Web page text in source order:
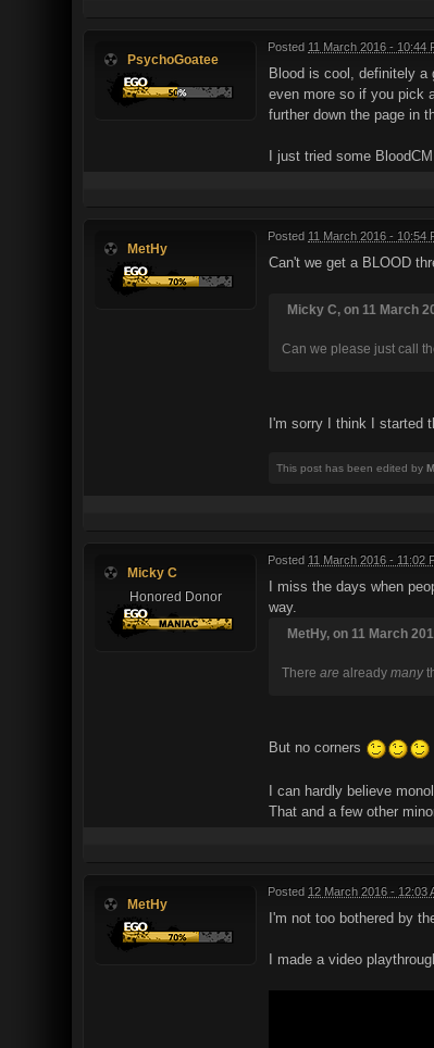
PsychoGoatee
Posted 11 March 2016 - 10:44
Blood is cool, definitely a
even more so if you pick
further down the page in
I just tried some
MetHy
Posted 11 March 2016 - 10:54
Can't we get a BLOOD
Micky C, on 11 March
Can we please just call
I'm sorry I think I started
This post has been edited by
Micky C
Honored Donor
Posted 11 March 2016 - 11:02
I miss the days when
way.
MetHy, on 11 March
There are already many
But no corners
I can hardly believe
That and a few other
MetHy
Posted 12 March 2016 - 12:03
I'm not too bothered by
I made a video